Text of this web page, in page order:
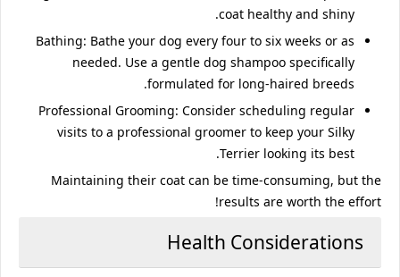
coat healthy and shiny.
Bathing: Bathe your dog every four to six weeks or as
needed. Use a gentle dog shampoo specifically
formulated for long-haired breeds.
Professional Grooming: Consider scheduling regular
visits to a professional groomer to keep your Silky
Terrier looking its best.
Maintaining their coat can be time-consuming, but the
results are worth the effort!
Health Considerations